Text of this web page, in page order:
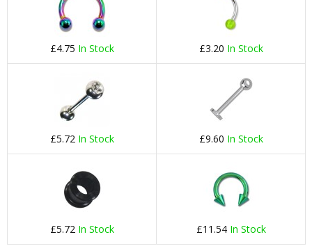
£4.75 In Stock £3.20 In Stock
£5.72 In Stock £9.60 In Stock
£5.72 In Stock £11.54 In Stock